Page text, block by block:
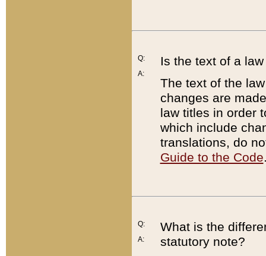
Q:
A:
Is the text of a
The text of the
changes are
law titles in order
which include
translations, do
Guide to the Code
Q:
A:
What is the
statutory note?